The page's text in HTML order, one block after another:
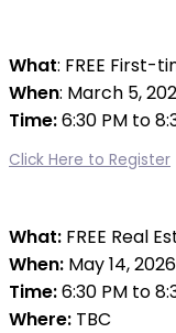
What: FREE First-
When: March 5,
Time:6:30 PM to
Click Here to Register
What: FREE Real
When: May 14, 2026
Time:6:30 PM to
Where: TBC